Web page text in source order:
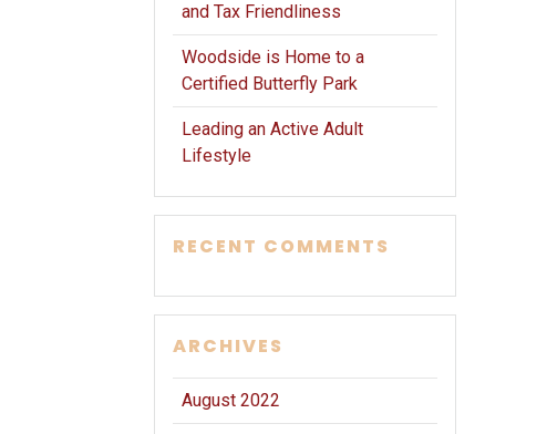
and Tax Friendliness
Woodside is Home to a
Certified Butterfly Park
Leading an Active Adult
Lifestyle
RECENT COMMENTS
ARCHIVES
August 2022